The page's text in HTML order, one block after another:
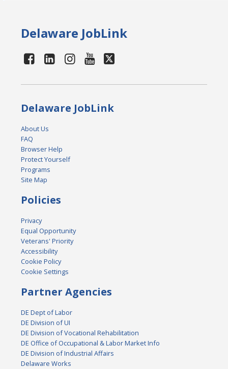
Delaware JobLink
Delaware JobLink
About Us
FAQ
Browser Help
Protect Yourself
Programs
Site Map
Policies
Privacy
Equal Opportunity
Veterans' Priority
Accessibility
Cookie Policy
Cookie Settings
Partner Agencies
DE Dept of Labor
DE Division of UI
DE Division of Vocational Rehabilitation
DE Office of Occupational & Labor Market Info
DE Division of Industrial Affairs
Delaware Works